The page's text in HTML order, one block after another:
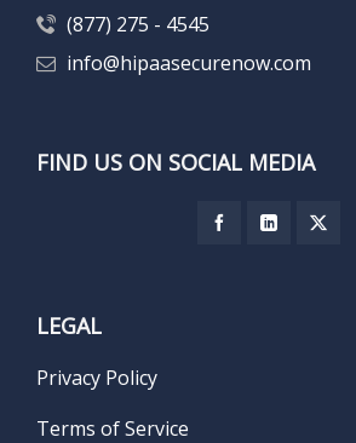
(877) 275 - 4545
info@hipaasecurenow.com
FIND US ON SOCIAL MEDIA
LEGAL
Privacy Policy
Terms of Service